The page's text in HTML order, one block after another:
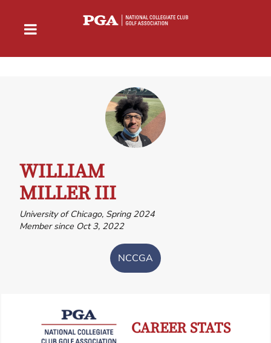
WILLIAM
MILLER III
University of Chicago, Spring 2024
Member since Oct 3, 2022
NCCGA
CAREER STATS